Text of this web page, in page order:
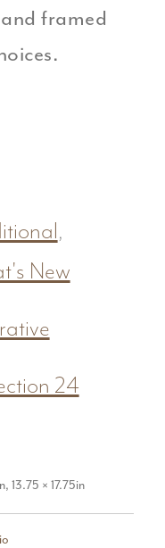
framed
,
New
24
13.75 × 17.75in